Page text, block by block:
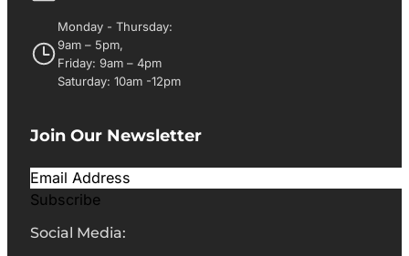
Monday - Thursday:
9am – 5pm,
Friday: 9am – 4pm
Saturday: 10am -12pm
Join Our Newsletter
Subscribe
Social Media: